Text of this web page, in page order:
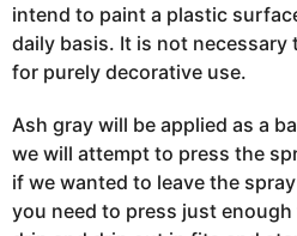
intend to paint a plastic
daily basis. It is not necessary
for purely decorative use.
Ash gray will be applied as a
we will attempt to press the
if we wanted to leave the spray
you need to press just